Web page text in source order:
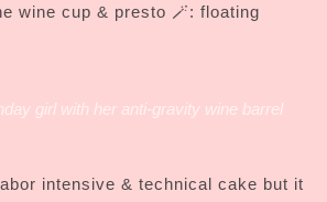
wine cup & presto 🪄: floating
girl with her anti-gravity wine barrel
intensive & technical cake but it